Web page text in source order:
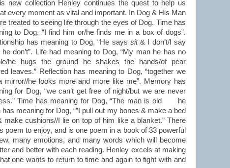
new collection Henley continues the quest to help us
every moment as vital and important. In Dog & His Man
treated to seeing life through the eyes of Dog. Time has
to Dog, “I find him or/he finds me in a box of dogs”.
has meaning to Dog, “He says sit& I don’t/I say
don’t”. Life had meaning to Dog, “My man he has no
he hugs the ground he shakes the hands/of pear
leaves.” Reflection has meaning to Dog, “together we
mirror//he looks more and more like me”. Memory has
for Dog, “we can’t get free of night/but we are never
Time has meaning for Dog, “The man is old he
meaning for Dog, “”I pull out my bones & make a bed
cushions//I lie on top of him like a blanket.” There
poem to enjoy, and is one poem in a book of 33 powerful
many emotions, and many words which will become
and better with each reading. Henley excels at making
one wants to return to time and again to fight with and